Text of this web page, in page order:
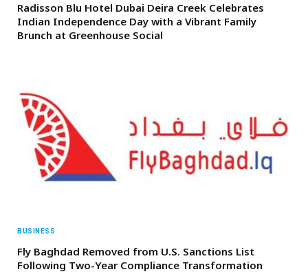
Radisson Blu Hotel Dubai Deira Creek Celebrates
Indian Independence Day with a Vibrant Family
Brunch at Greenhouse Social
BUSINESS
Fly Baghdad Removed from U.S. Sanctions List
Following Two-Year Compliance Transformation